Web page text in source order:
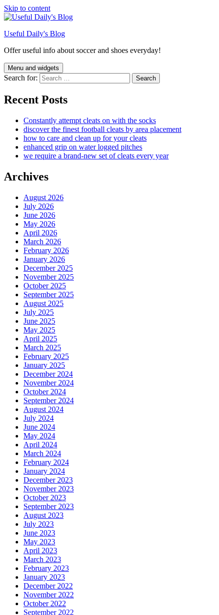
Skip to content
Useful Daily's Blog
Offer useful info about soccer and shoes everyday!
Menu and widgets
Search for:
Recent Posts
Constantly attempt cleats on with the socks
discover the finest football cleats by area placement
how to care and clean up for your cleats
enhanced grip on water logged pitches
we require a brand-new set of cleats every year
Archives
August 2026
July 2026
June 2026
May 2026
April 2026
March 2026
February 2026
January 2026
December 2025
November 2025
October 2025
September 2025
August 2025
July 2025
June 2025
May 2025
April 2025
March 2025
February 2025
January 2025
December 2024
November 2024
October 2024
September 2024
August 2024
July 2024
June 2024
May 2024
April 2024
March 2024
February 2024
January 2024
December 2023
November 2023
October 2023
September 2023
August 2023
July 2023
June 2023
May 2023
April 2023
March 2023
February 2023
January 2023
December 2022
November 2022
October 2022
September 2022